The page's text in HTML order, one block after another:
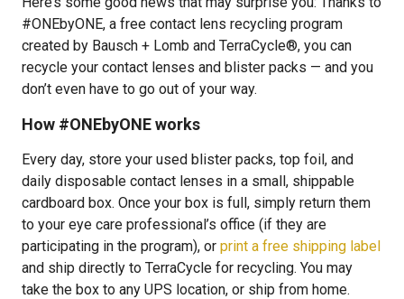
#ONEbyONE, a free contact lens recycling program
created by Bausch + Lomb and TerraCycle®, you can
recycle your contact lenses and blister packs — and you
don’t even have to go out of your way.
How #ONEbyONE works
Every day, store your used blister packs, top foil, and
daily disposable contact lenses in a small, shippable
cardboard box. Once your box is full, simply return them
to your eye care professional’s office (if they are
participating in the program), or print a free shipping label
and ship directly to TerraCycle for recycling. You may
take the box to any UPS location, or ship from home.